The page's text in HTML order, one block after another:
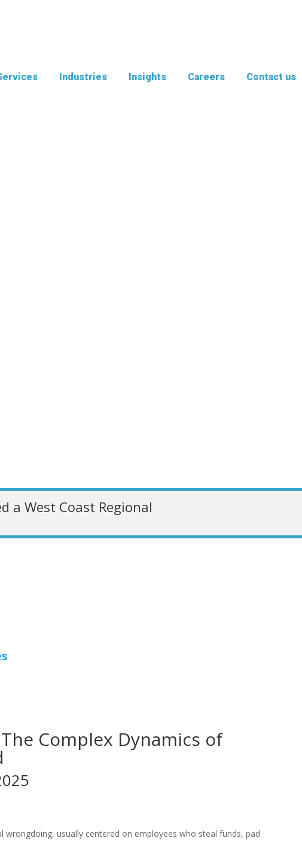
Industries Insights Careers Contact us
a West Coast Regional
Complex Dynamics of
usually centered on employees who steal funds, pad